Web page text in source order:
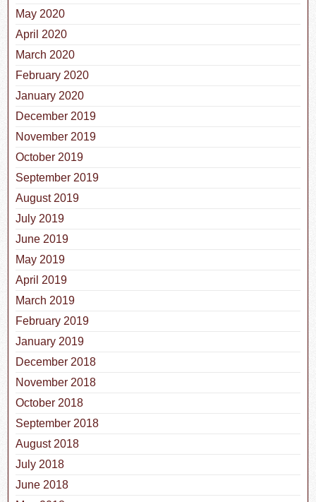
May 2020
April 2020
March 2020
February 2020
January 2020
December 2019
November 2019
October 2019
September 2019
August 2019
July 2019
June 2019
May 2019
April 2019
March 2019
February 2019
January 2019
December 2018
November 2018
October 2018
September 2018
August 2018
July 2018
June 2018